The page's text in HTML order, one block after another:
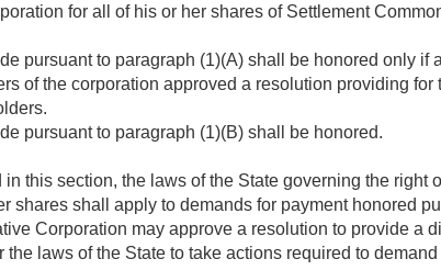
for all of his or her shares of Settlement
pursuant to paragraph (1)(A) shall be honored only if
of the corporation approved a resolution providing
pursuant to paragraph (1)(B) shall be honored.
this section, the laws of the State governing the right
shares shall apply to demands for payment honored
Corporation may approve a resolution to provide a
the laws of the State to take actions required to